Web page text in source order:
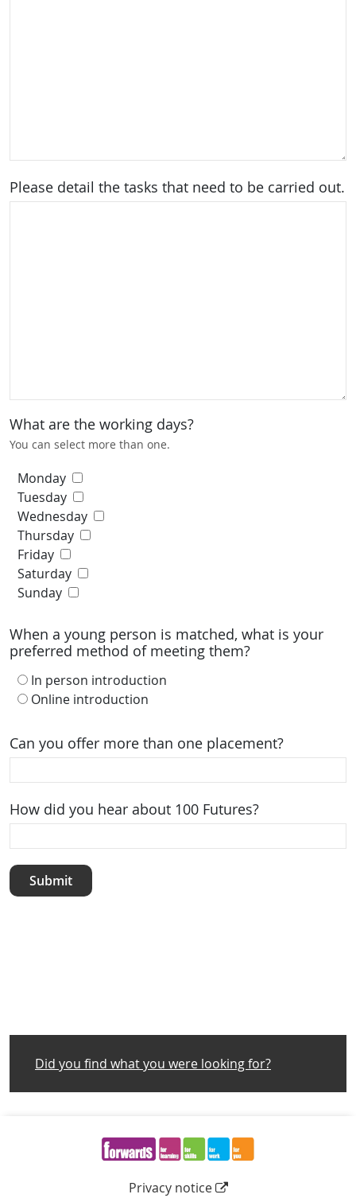
Please detail the tasks that need to be carried out.
What are the working days?
You can select more than one.
Monday
Tuesday
Wednesday
Thursday
Friday
Saturday
Sunday
When a young person is matched, what is your
preferred method of meeting them?
In person introduction
Online introduction
Can you offer more than one placement?
How did you hear about 100 Futures?
Did you find what you were looking for?
Navigation Links
Privacy notice